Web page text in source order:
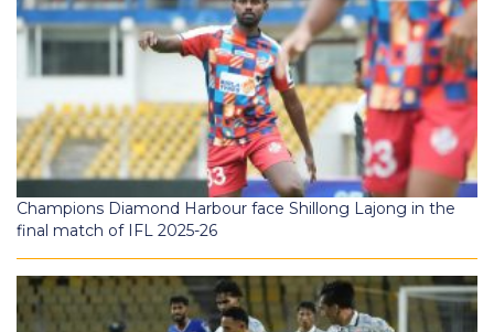
Champions Diamond Harbour face Shillong Lajong in the
final match of IFL 2025-26